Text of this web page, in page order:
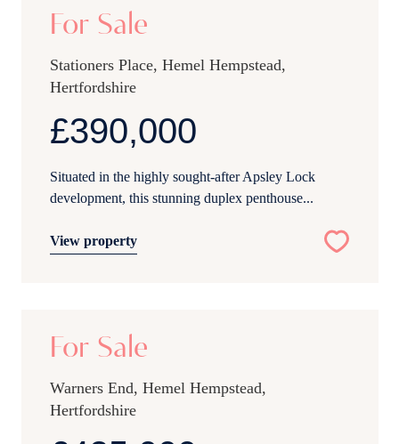
For Sale
Stationers Place, Hemel Hempstead,
Hertfordshire
£390,000
Situated in the highly sought-after Apsley Lock
development, this stunning duplex penthouse...
View property
For Sale
Warners End, Hemel Hempstead,
Hertfordshire